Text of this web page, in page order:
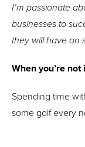
I’m passionate
businesses to
they will have on
When you’re
Spending time
some golf every